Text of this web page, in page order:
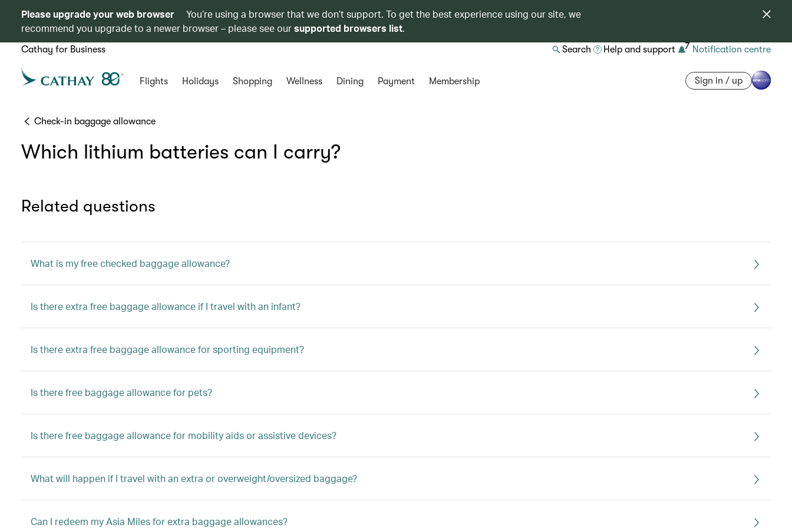
Please upgrade your web browser
You’re using a browser that we don’t support. To get the best experience using our site, we
recommend you upgrade to a newer browser – please see oursupported browsers list.
Cathay for Business Search Help and support 7 Notification centre
Flights Holidays Shopping Wellness Dining Payment Membership Sign in / up
Check-in baggage allowance
Which lithium batteries can I carry?
Related questions
What is my free checked baggage allowance?
Is there extra free baggage allowance if I travel with an infant?
Is there extra free baggage allowance for sporting equipment?
Is there free baggage allowance for pets?
Is there free baggage allowance for mobility aids or assistive devices?
What will happen if I travel with an extra or overweight/oversized baggage?
Can I redeem my Asia Miles for extra baggage allowances?